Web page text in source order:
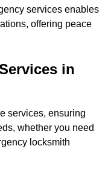
services enables
offering peace
in
services, ensuring
whether you need
locksmith